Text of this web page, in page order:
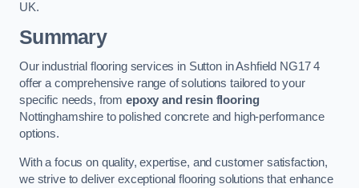
UK.
Summary
Our industrial flooring services in Sutton in Ashfield NG17 4
offer a comprehensive range of solutions tailored to your
specific needs, from epoxy and resin flooring
Nottinghamshire to polished concrete and high-performance
options.
With a focus on quality, expertise, and customer satisfaction,
we strive to deliver exceptional flooring solutions that enhance